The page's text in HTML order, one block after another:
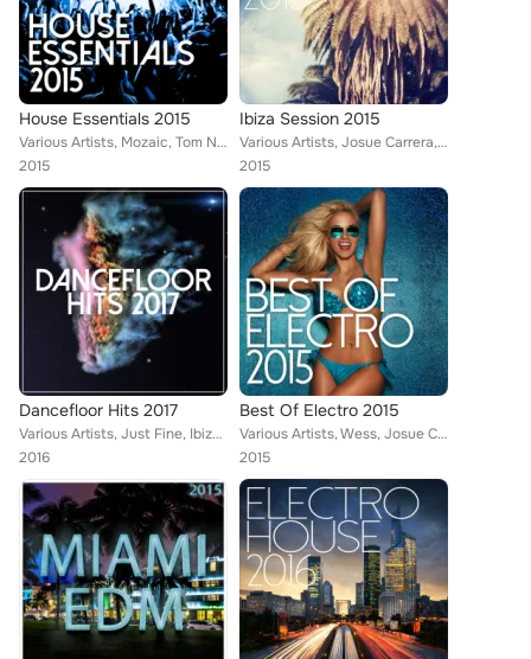
House Essentials 2015
Various Artists, Mozaic, Tom Nova, Enerjection, Guillaume Delarge, Marco Farouk, M.F.S: Observatory, Alexinus, Martin Hellfritzs...
2015
Ibiza Session 2015
Various Artists, Josue Carrera, Tina Charles feat. Traumton, Tom Nova & Dropic Thunder, Enerjection, Marco Farouk & Ferran Quint...
2015
Dancefloor Hits 2017
Various Artists, Just Fine, Ibiza House Party, Tom Nova, Selectro, Enerjection, Guillaume Delarge, Joe1, Nafsi, Nate Owen, Alexi...
2016
Best Of Electro 2015
Various Artists, Wess, Josue Carrera, Tom Nova, Nate Owen, Alexinus, ERISTA, TMGN, Deephenomena, L.B. One, Just Fine, Enerjectio...
2015